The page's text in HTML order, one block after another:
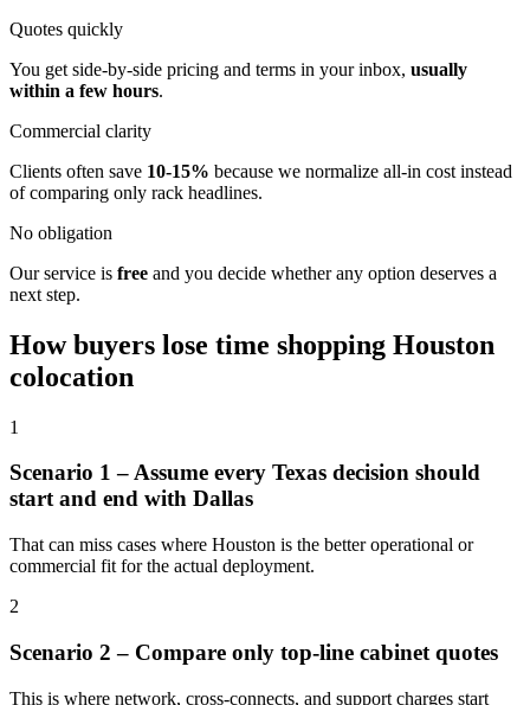
Quotes quickly
You get side-by-side pricing and terms in your inbox, usually
within a few hours.
Commercial clarity
Clients often save 10-15% because we normalize all-in cost instead
of comparing only rack headlines.
No obligation
Our service is free and you decide whether any option deserves a
next step.
How buyers lose time shopping Houston
colocation
1
Scenario 1 – Assume every Texas decision should
start and end with Dallas
That can miss cases where Houston is the better operational or
commercial fit for the actual deployment.
2
Scenario 2 – Compare only top-line cabinet quotes
This is where network, cross-connects, and support charges start